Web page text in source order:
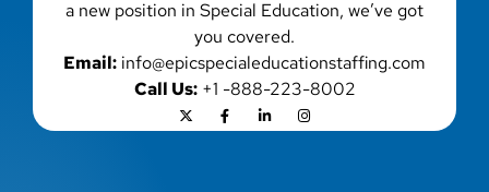
a new position in Special Education, we’ve got
you covered.
Email: info@epicspecialeducationstaffing.com
Call Us:+1 -888-223-8002